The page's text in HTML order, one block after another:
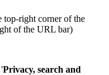
top-right corner of the
of the URL bar)
'Privacy, search and